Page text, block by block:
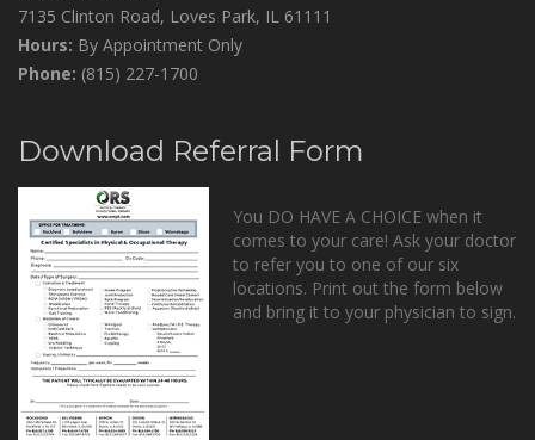
7135 Clinton Road, Loves Park, IL 61111
Hours: By Appointment Only
Phone: (815) 227-1700
Download Referral Form
You DO HAVE A CHOICE when it
comes to your care! Ask your doctor
to refer you to one of our six
locations. Print out the form below
and bring it to your physician to sign.